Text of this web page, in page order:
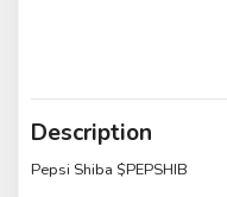
Description
Pepsi Shiba $PEPSHIB